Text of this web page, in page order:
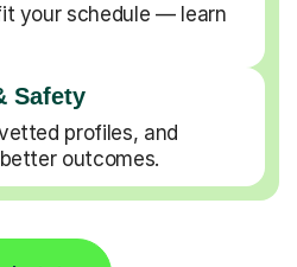
your schedule — learn
Safety
profiles, and
outcomes.